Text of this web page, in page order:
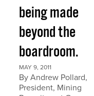
being made
beyond the
boardroom.
MAY 9, 2011
By Andrew Pollard,
President, Mining